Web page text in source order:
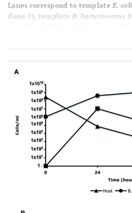
Lanes correspond to templateE. coli
(lane 1), templateB. bacteriovorus
template DNA from HI variants
ladder (Invitrogen, Carlsbad, CA)
was obtained for all of the 35 HI
seven random HI variants shown
predation assay. Wild-Type
variant (HI) and DNB (Control)
lawn ofKlebsiella pneumoniae
host
inoculation a clear lytic halo
inoculation where predation had
appeared for all of the 35 HI
0.8 cm.